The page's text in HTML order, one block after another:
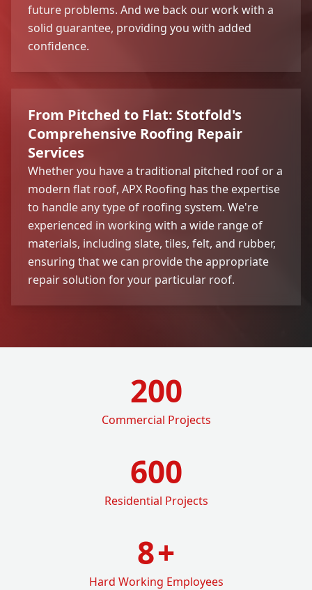
future problems. And we back our work with a
solid guarantee, providing you with added
confidence.
From Pitched to Flat: Stotfold's
Comprehensive Roofing Repair
Services
Whether you have a traditional pitched roof or a
modern flat roof, APX Roofing has the expertise
to handle any type of roofing system. We're
experienced in working with a wide range of
materials, including slate, tiles, felt, and rubber,
ensuring that we can provide the appropriate
repair solution for your particular roof.
200
Commercial Projects
600
Residential Projects
8+
Hard Working Employees